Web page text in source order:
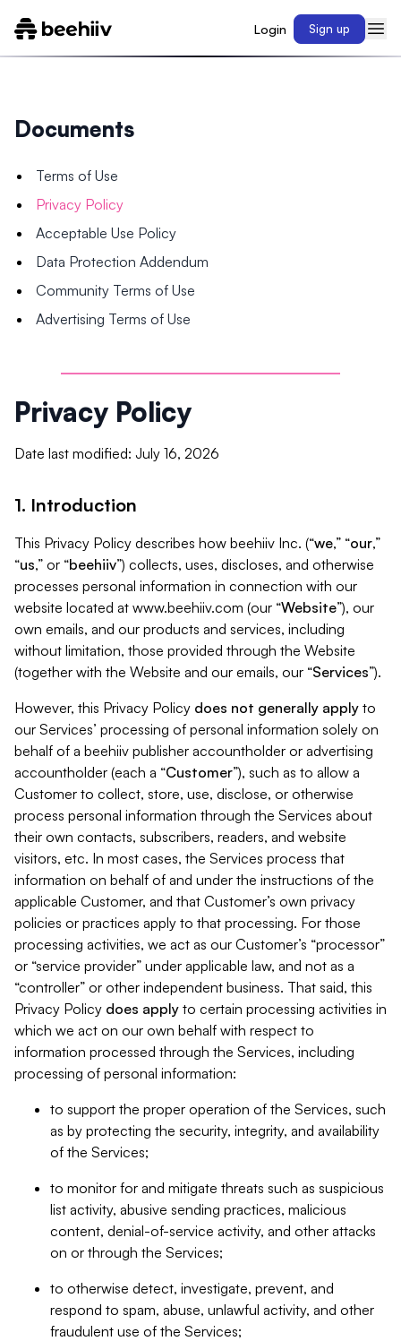
Login Sign up
Documents
Terms of Use
Privacy Policy
Acceptable Use Policy
Data Protection Addendum
Community Terms of Use
Advertising Terms of Use
Privacy Policy
Date last modified: July 16, 2026
1. Introduction
This Privacy Policy describes how beehiiv Inc. (“we,” “our,”
“us,” or “beehiiv”) collects, uses, discloses, and otherwise
processes personal information in connection with our
website located at www.beehiiv.com (our “Website”), our
own emails, and our products and services, including
without limitation, those provided through the Website
(together with the Website and our emails, our “Services”).
However, this Privacy Policy does not generally apply to
our Services’ processing of personal information solely on
behalf of a beehiiv publisher accountholder or advertising
accountholder (each a “Customer”), such as to allow a
Customer to collect, store, use, disclose, or otherwise
process personal information through the Services about
their own contacts, subscribers, readers, and website
visitors, etc. In most cases, the Services process that
information on behalf of and under the instructions of the
applicable Customer, and that Customer’s own privacy
policies or practices apply to that processing. For those
processing activities, we act as our Customer’s “processor”
or “service provider” under applicable law, and not as a
“controller” or other independent business. That said, this
Privacy Policy does apply to certain processing activities in
which we act on our own behalf with respect to
information processed through the Services, including
processing of personal information:
to support the proper operation of the Services, such
as by protecting the security, integrity, and availability
of the Services;
to monitor for and mitigate threats such as suspicious
list activity, abusive sending practices, malicious
content, denial-of-service activity, and other attacks
on or through the Services;
to otherwise detect, investigate, prevent, and
respond to spam, abuse, unlawful activity, and other
fraudulent use of the Services;